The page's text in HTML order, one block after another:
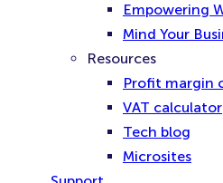
Empowering
Mind Your
Resources
Profit margin
VAT calculator
Tech blog
Microsites